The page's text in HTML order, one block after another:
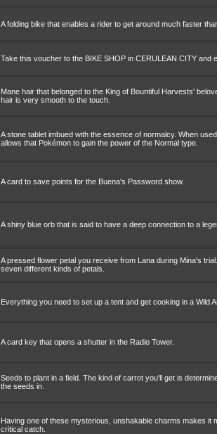
A folding bike that enables a rider to get around much faster
Take this voucher to the BIKE SHOP in CERULEAN CITY and
Mane hair that belonged to the King of Bountiful Harvests'
hair is very smooth to the touch.
A stone tablet imbued with the essence of normalcy. When
allows that Pokémon to gain the power of the Normal type.
A card to save points for the Buena's Password show.
A shiny blue orb that is said to have a deep connection to a
A pressed flower petal you receive from Lana during Mina's
seven different kinds of petals.
Everything you need to set up a tent and get cooking in a Wild
A card key that opens a shutter in the Radio Tower.
Seeds to plant in a field. The kind of carrot you'll get is
the seeds in.
Having one of these mysterious, unshakable charms makes it
critical catch.